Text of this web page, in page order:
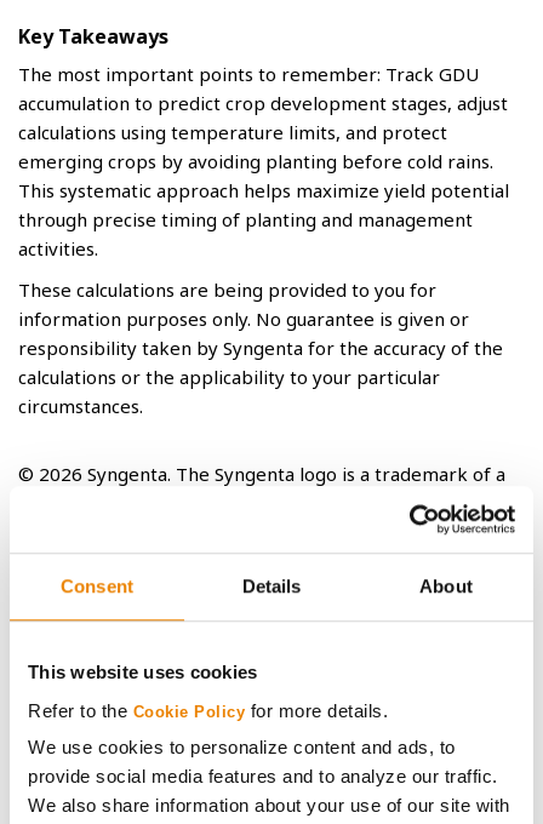
Consent Details About
This website uses cookies
Refer to the Cookie Policy for more details.
We use cookies to personalize content and ads, to
provide social media features and to analyze our traffic.
We also share information about your use of our site with
Key Takeaways
The most important points to remember: Track GDU
accumulation to predict crop development stages, adjust
calculations using temperature limits, and protect
emerging crops by avoiding planting before cold rains.
This systematic approach helps maximize yield potential
through precise timing of planting and management
activities.
These calculations are being provided to you for
information purposes only. No guarantee is given or
responsibility taken by Syngenta for the accuracy of the
calculations or the applicability to your particular
circumstances.
© 2026 Syngenta. The Syngenta logo is a trademark of a